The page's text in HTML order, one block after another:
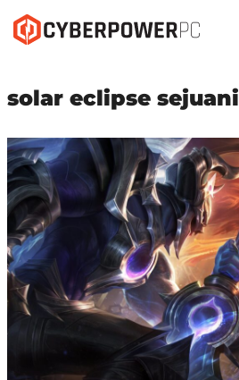
solar eclipse sejuani